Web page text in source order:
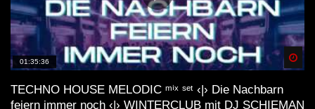
deep 🌿 lofi house mix
01:35:36
TECHNO HOUSE MELODIC ᵐⁱˣ ˢᵉᵗ ‹|› Die Nachbarn
feiern immer noch ‹|› WINTERCLUB mit DJ SCHIEMAN